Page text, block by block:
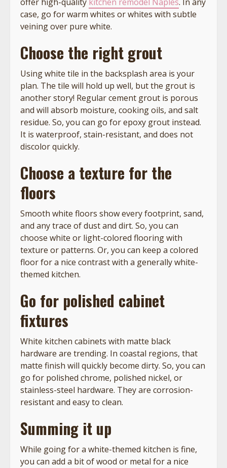
case, go for warm whites or whites with subtle
veining over pure white.
Choose the right grout
Using white tile in the backsplash area is your
plan. The tile will hold up well, but the grout is
another story! Regular cement grout is porous
and will absorb moisture, cooking oils, and salt
residue. So, you can go for epoxy grout instead.
It is waterproof, stain-resistant, and does not
discolor quickly.
Choose a texture for the
floors
Smooth white floors show every footprint, sand,
and any trace of dust and dirt. So, you can
choose white or light-colored flooring with
texture or patterns. Or, you can keep a colored
floor for a nice contrast with a generally white-
themed kitchen.
Go for polished cabinet
fixtures
White kitchen cabinets with matte black
hardware are trending. In coastal regions, that
matte finish will quickly become dirty. So, you can
go for polished chrome, polished nickel, or
stainless-steel hardware. They are corrosion-
resistant and easy to clean.
Summing it up
While going for a white-themed kitchen is fine,
you can add a bit of wood or metal for a nice